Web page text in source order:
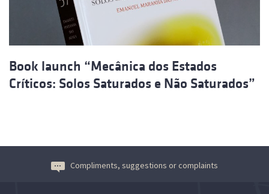
Book launch “Mecânica dos Estados
Críticos: Solos Saturados e Não Saturados”
Compliments, suggestions or complaints